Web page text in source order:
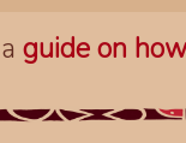
aguide on